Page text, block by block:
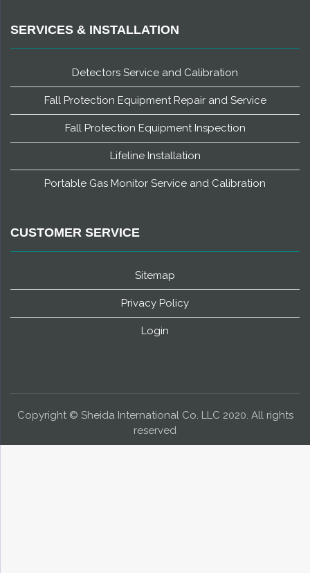
SERVICES & INSTALLATION
Detectors Service and Calibration
Fall Protection Equipment Repair and Service
Fall Protection Equipment Inspection
Lifeline Installation
Portable Gas Monitor Service and Calibration
CUSTOMER SERVICE
Sitemap
Privacy Policy
Login
Copyright © Sheida International Co. LLC 2020. All rights
reserved